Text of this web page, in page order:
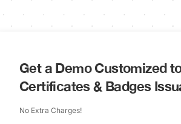
Get a Demo Customized
Certificates & Badges
No Extra Charges!